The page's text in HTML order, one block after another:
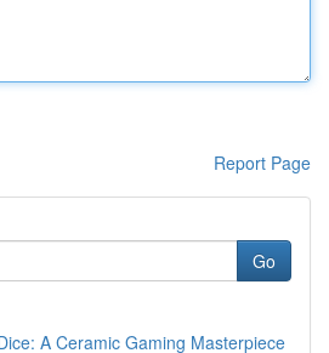
Report Page
Go
A Ceramic Gaming Masterpiece